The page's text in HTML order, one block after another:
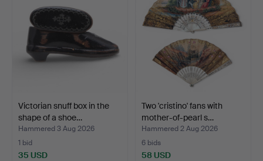
Victorian snuff box in the
shape of a shoe…
Hammered 3 Aug 2026
1 bid
35 USD
Two 'cristino' fans with
mother-of-pearl s…
Hammered 2 Aug 2026
6 bids
58 USD